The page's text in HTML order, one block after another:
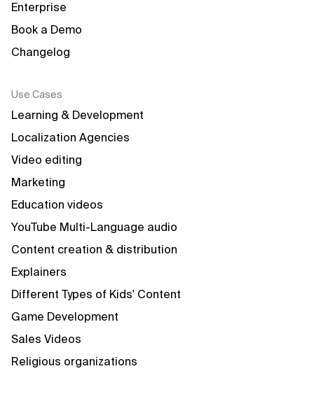
Enterprise
Book a Demo
Changelog
Use Cases
Learning & Development
Localization Agencies
Video editing
Marketing
Education videos
YouTube Multi-Language audio
Content creation & distribution
Explainers
Different Types of Kids' Content
Game Development
Sales Videos
Religious organizations